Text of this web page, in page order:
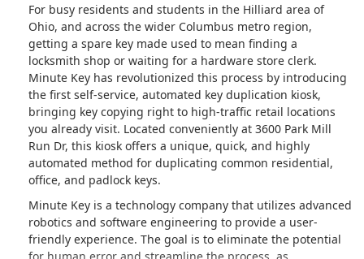
For busy residents and students in the Hilliard area of
Ohio, and across the wider Columbus metro region,
getting a spare key made used to mean finding a
locksmith shop or waiting for a hardware store clerk.
Minute Key has revolutionized this process by introducing
the first self-service, automated key duplication kiosk,
bringing key copying right to high-traffic retail locations
you already visit. Located conveniently at 3600 Park Mill
Run Dr, this kiosk offers a unique, quick, and highly
automated method for duplicating common residential,
office, and padlock keys.
Minute Key is a technology company that utilizes advanced
robotics and software engineering to provide a user-
friendly experience. The goal is to eliminate the potential
for human error and streamline the process, as